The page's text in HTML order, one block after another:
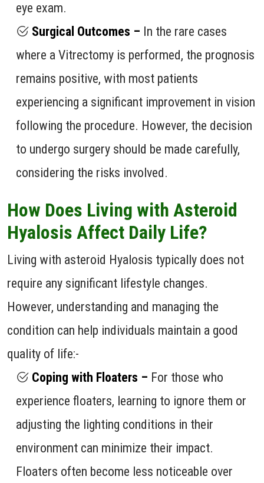
eye exam.
Surgical Outcomes – In the rare cases
where a Vitrectomy is performed, the prognosis
remains positive, with most patients
experiencing a significant improvement in vision
following the procedure. However, the decision
to undergo surgery should be made carefully,
considering the risks involved.
How Does Living with Asteroid
Hyalosis Affect Daily Life?
Living with asteroid Hyalosis typically does not
require any significant lifestyle changes.
However, understanding and managing the
condition can help individuals maintain a good
quality of life:-
Coping with Floaters – For those who
experience floaters, learning to ignore them or
adjusting the lighting conditions in their
environment can minimize their impact.
Floaters often become less noticeable over